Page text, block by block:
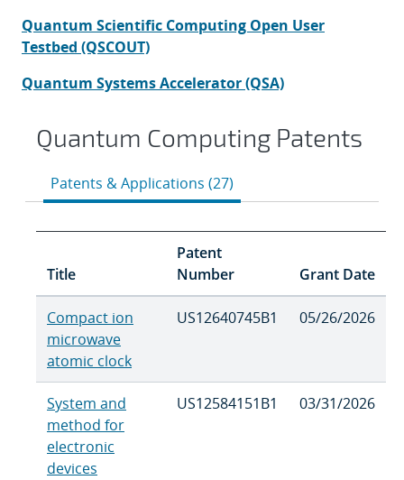
Quantum Scientific Computing Open User
Testbed (QSCOUT)
Quantum Systems Accelerator (QSA)
Quantum Computing Patents
Patents & Applications (27)
Title
Patent
Number
Grant Date
Compact ion
microwave
atomic clock
US12640745B1 05/26/2026
System and
method for
electronic
devices
US12584151B1 03/31/2026